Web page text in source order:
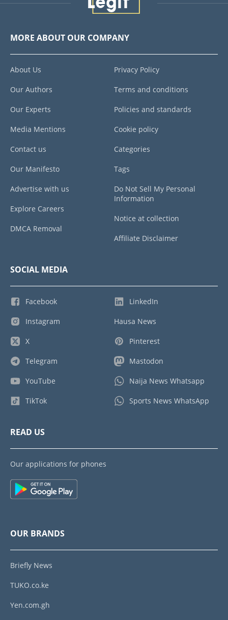
MORE ABOUT OUR COMPANY
About Us
Our Authors
Our Experts
Media Mentions
Contact us
Our Manifesto
Advertise with us
Explore Careers
DMCA Removal
Privacy Policy
Terms and conditions
Policies and standards
Cookie policy
Categories
Tags
Do Not Sell My Personal
Information
Notice at collection
Affiliate Disclaimer
SOCIAL MEDIA
Facebook
Instagram
X
Telegram
YouTube
TikTok
LinkedIn
Hausa News
Pinterest
Mastodon
Naija News Whatsapp
Sports News WhatsApp
READ US
Our applications for phones
OUR BRANDS
Briefly News
TUKO.co.ke
Yen.com.gh